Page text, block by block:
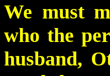
We must
who the
husband,